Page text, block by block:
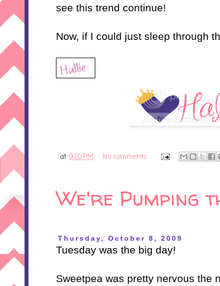
see this trend continue!
Now, if I could just sleep through
at9:20 PM No comments:
We're Pumping
Thursday, October 8, 2009
Tuesday was the big day!
Sweetpea was pretty nervous the